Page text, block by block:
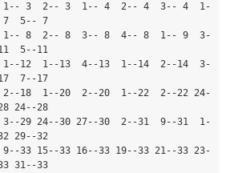
3  2-- 3  1-- 4  2-- 4  3-- 4  1-
5-- 7
1-- 8  2-- 8  3-- 8  4-- 8  1-- 9  3-
5--11
12  1--13  4--13  1--14  2--14  3-
7--17
18  1--20  2--20  1--22  2--22 24-
24--28
29 24--30 27--30  2--31  9--31  1-
29--32
33 15--33 16--33 19--33 21--33 23-
31--33